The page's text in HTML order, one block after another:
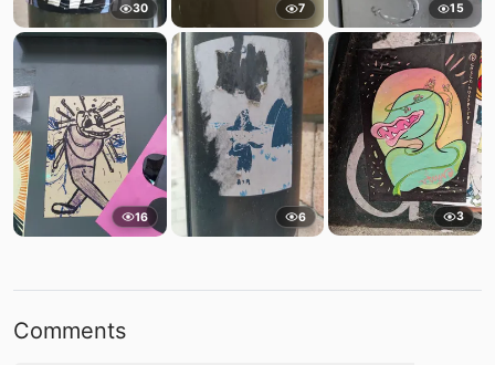
30 7 15
16 6 3
Comments